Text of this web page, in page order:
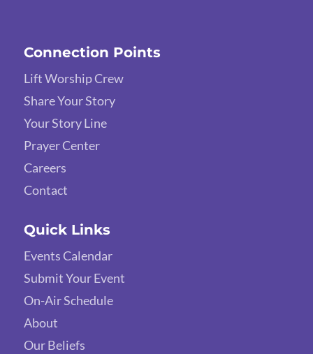
Connection Points
Lift Worship Crew
Share Your Story
Your Story Line
Prayer Center
Careers
Contact
Quick Links
Events Calendar
Submit Your Event
On-Air Schedule
About
Our Beliefs